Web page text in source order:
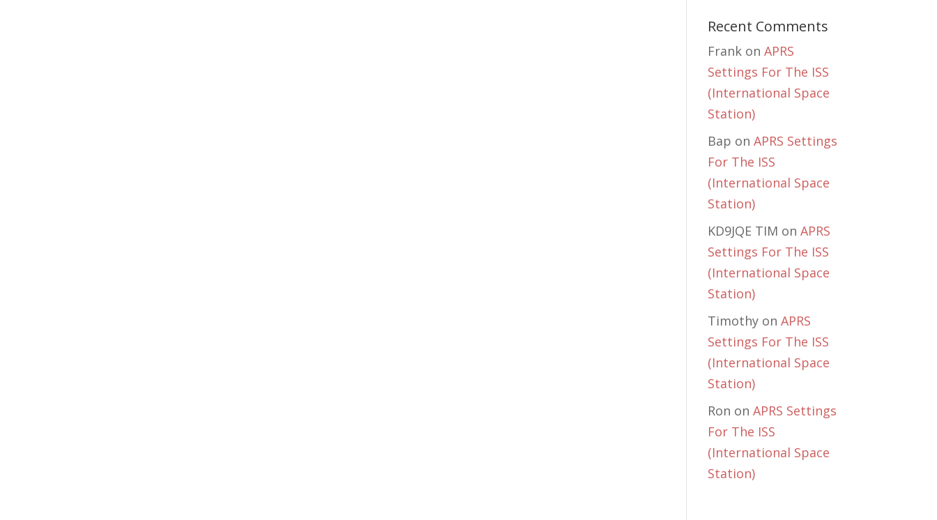
Recent Comments
Frank onAPRS
Settings For The ISS
(International Space
Station)
Bap onAPRS Settings
For The ISS
(International Space
Station)
KD9JQE TIM onAPRS
Settings For The ISS
(International Space
Station)
Timothy onAPRS
Settings For The ISS
(International Space
Station)
Ron onAPRS Settings
For The ISS
(International Space
Station)